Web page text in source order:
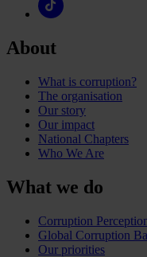
About
What is corruption?
The organisation
Our story
Our impact
National Chapters
Who We Are
What we do
Corruption
Global Corruption
Our priorities